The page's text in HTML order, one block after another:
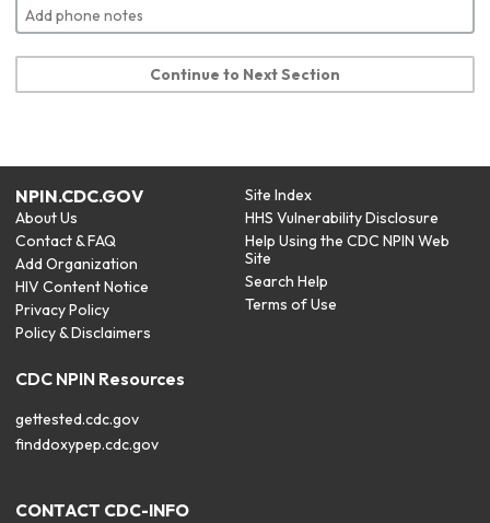
Continue to Next Section
NPIN.CDC.GOV
About Us
Contact & FAQ
Add Organization
HIV Content Notice
Privacy Policy
Policy & Disclaimers
Site Index
HHS Vulnerability Disclosure
Help Using the CDC NPIN Web
Site
Search Help
Terms of Use
CDC NPIN Resources
gettested.cdc.gov
finddoxypep.cdc.gov
CONTACT CDC-INFO